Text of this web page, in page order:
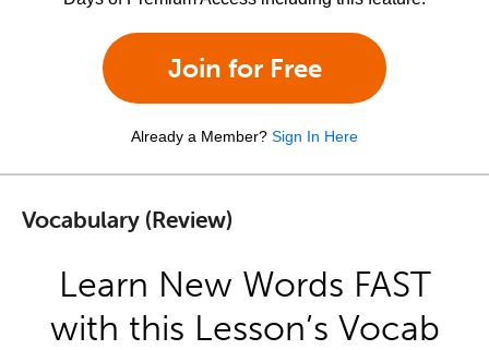
Join for Free
Already a Member? Sign In Here
Vocabulary (Review)
Learn New Words FAST
with this Lesson’s Vocab